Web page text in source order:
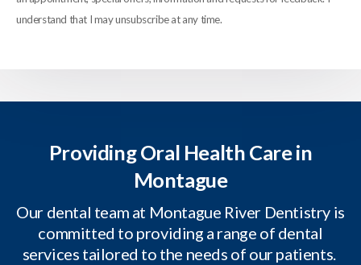
understand that I may unsubscribe at any time.
Providing Oral Health Care in
Montague
Our dental team at Montague River Dentistry is
committed to providing a range of dental
services tailored to the needs of our patients.